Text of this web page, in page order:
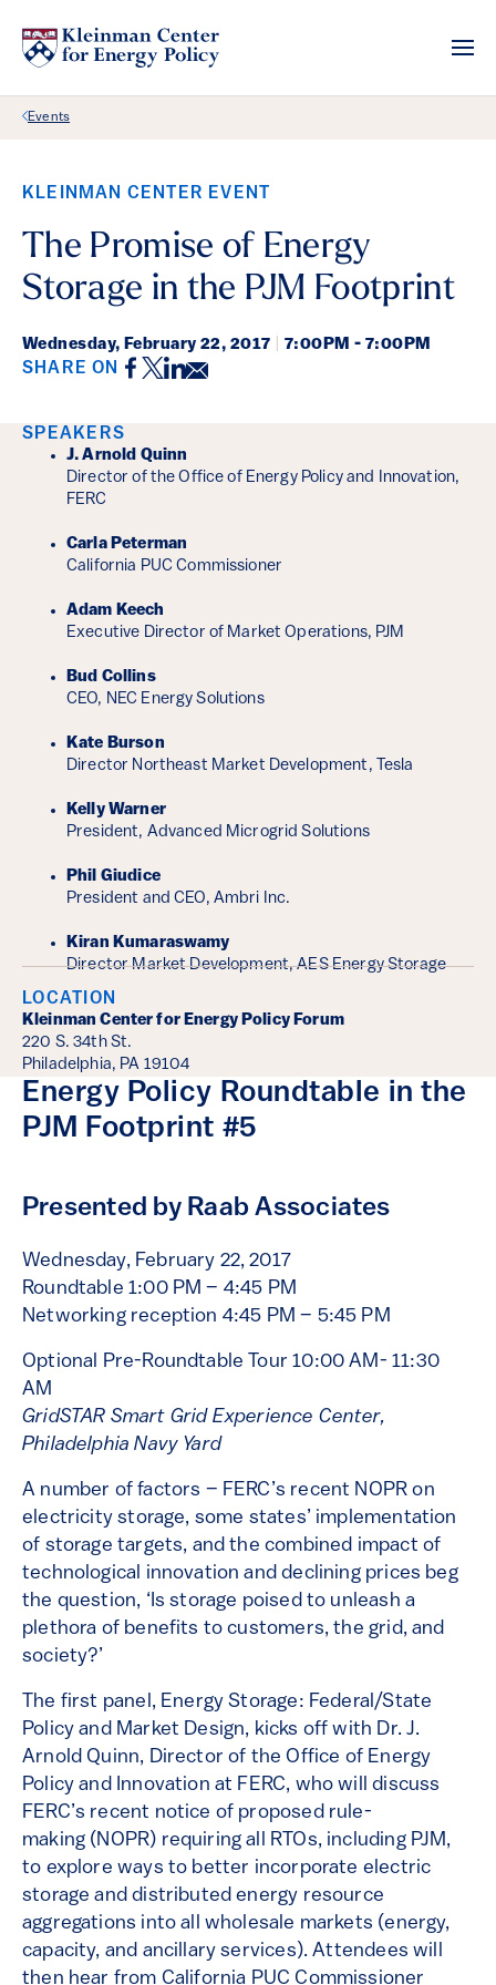
Back Link
Events
KLEINMAN CENTER EVENT
The Promise of Energy
Storage in the PJM Footprint
Wednesday, February 22, 2017 7:00PM - 7:00PM
SHARE ON Facebook
Twitter
LinkedIn
Email
Event Details
SPEAKERS
J. Arnold Quinn
Director of the Office of Energy Policy and Innovation,
FERC
Carla Peterman
California PUC Commissioner
Adam Keech
Executive Director of Market Operations, PJM
Bud Collins
CEO, NEC Energy Solutions
Kate Burson
Director Northeast Market Development, Tesla
Kelly Warner
President, Advanced Microgrid Solutions
Phil Giudice
President and CEO, Ambri Inc.
Kiran Kumaraswamy
Director Market Development, AES Energy Storage
LOCATION
Kleinman Center for Energy Policy Forum
220 S. 34th St.
Philadelphia, PA 19104
Energy Policy Roundtable in the
PJM Footprint #5
Presented by Raab Associates
Wednesday, February 22, 2017
Roundtable 1:00 PM – 4:45 PM
Networking reception 4:45 PM – 5:45 PM
Optional Pre-Roundtable Tour 10:00 AM- 11:30
AM
GridSTAR Smart Grid Experience Center,
Philadelphia Navy Yard
A number of factors – FERC’s recent NOPR on
electricity storage, some states’ implementation
of storage targets, and the combined impact of
technological innovation and declining prices beg
the question, ‘Is storage poised to unleash a
plethora of benefits to customers, the grid, and
society?’
The first panel, Energy Storage: Federal/State
Policy and Market Design, kicks off with Dr. J.
Arnold Quinn, Director of the Office of Energy
Policy and Innovation at FERC, who will discuss
FERC’s recent notice of proposed rule-
making (NOPR) requiring all RTOs, including PJM,
to explore ways to better incorporate electric
storage and distributed energy resource
aggregations into all wholesale markets (energy,
capacity, and ancillary services). Attendees will
then hear from California PUC Commissioner